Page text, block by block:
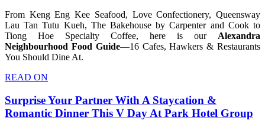
From Keng Eng Kee Seafood, Love Confectionery, Queensway
Lau Tan Tutu Kueh, The Bakehouse by Carpenter and Cook to
Tiong Hoe Specialty Coffee, here is our Alexandra
Neighbourhood Food Guide—16 Cafes, Hawkers & Restaurants
You Should Dine At.
READ ON
Surprise Your Partner With A Staycation &
Romantic Dinner This V Day At Park Hotel Group